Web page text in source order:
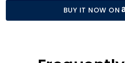
you're preparing
dinners, baking mouth-
and grill ensure you
BUY IT NOW ON